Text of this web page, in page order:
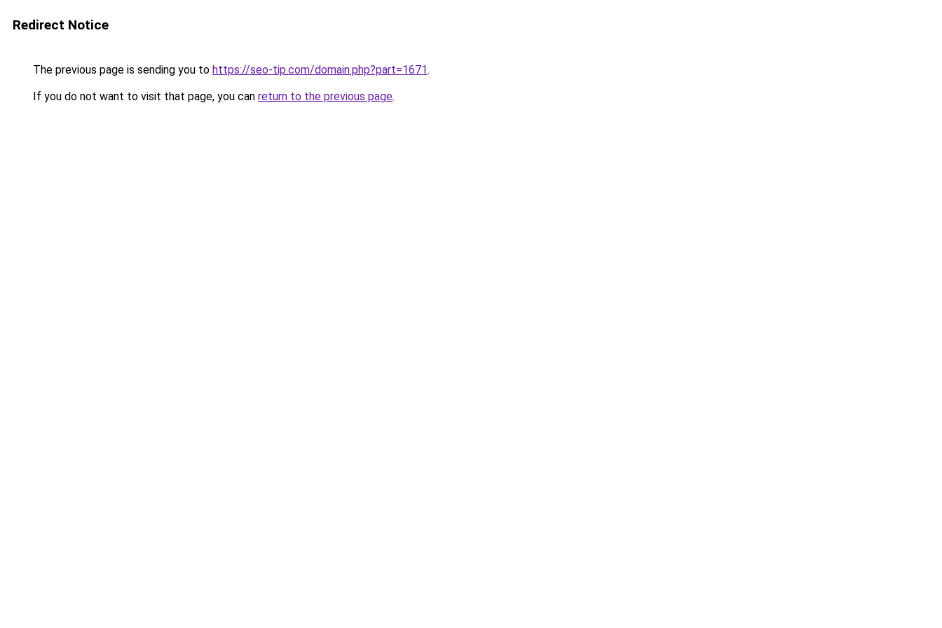
Redirect Notice
The previous page is sending you to https://seo-tip.com/domain.php?part=1671.
If you do not want to visit that page, you can return to the previous page.